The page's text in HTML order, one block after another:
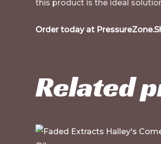
this product is the ideal
Order today at
Related